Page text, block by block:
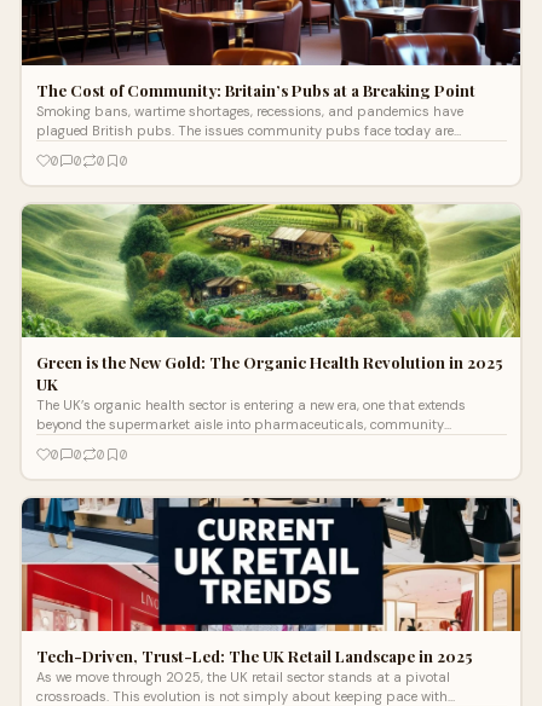
The Cost of Community: Britain’s Pubs at a Breaking Point
Smoking bans, wartime shortages, recessions, and pandemics have
plagued British pubs. The issues community pubs face today are
strategies.
0 0 0 0
Green is the New Gold: The Organic Health Revolution in 2025
UK
The UK’s organic health sector is entering a new era, one that extends
beyond the supermarket aisle into pharmaceuticals, community
0 0 0 0
Tech-Driven, Trust-Led: The UK Retail Landscape in 2025
As we move through 2025, the UK retail sector stands at a pivotal
crossroads. This evolution is not simply about keeping pace with